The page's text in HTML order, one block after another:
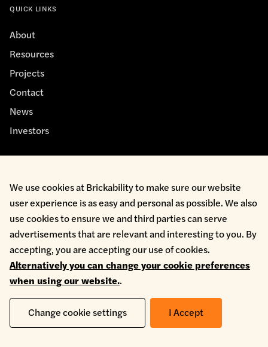
QUICK LINKS
About
Resources
Projects
Contact
News
Investors
Cookie Policy
Environmental Policy
Health & Safety
Modern Slavery
Privacy Policy
Terms & Conditions
Whistleblowing
Copyright © 2026 Brickability Limited | All Rights Reserved
We use cookies at Brickability to make sure our website
user experience is as easy and personal as possible. We also
use cookies to ensure we and third parties can serve
advertisements that are relevant and interesting to you. By
accepting, you are accepting our use of cookies.
Alternatively you can change your cookie preferences
when using our website..
Change cookie settings I Accept